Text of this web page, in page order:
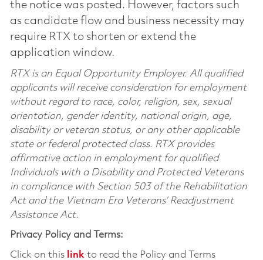
the notice was posted. However, factors such
as candidate flow and business necessity may
require RTX to shorten or extend the
application window.
RTX is an Equal Opportunity Employer. All qualified
applicants will receive consideration for employment
without regard to race, color, religion, sex, sexual
orientation, gender identity, national origin, age,
disability or veteran status, or any other applicable
state or federal protected class. RTX provides
affirmative action in employment for qualified
Individuals with a Disability and Protected Veterans
in compliance with Section 503 of the Rehabilitation
Act and the Vietnam Era Veterans’ Readjustment
Assistance Act.
Privacy Policy and Terms:
Click on this linkto read the Policy and Terms